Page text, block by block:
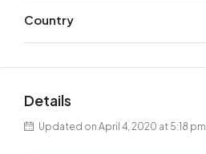
Country
Details
Updated on April 4, 2020 at 5:18 pm